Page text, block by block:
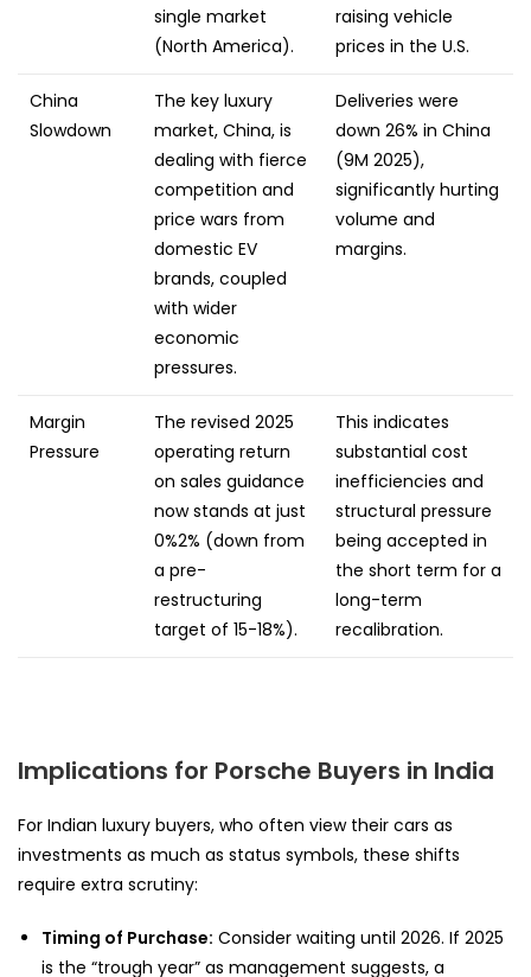
single market
(North America).
raising vehicle
prices in the U.S.
China
Slowdown
The key luxury
market, China, is
dealing with fierce
competition and
price wars from
domestic EV
brands, coupled
with wider
economic
pressures.
Deliveries were
down 26% in China
(9M 2025),
significantly hurting
volume and
margins.
Margin
Pressure
The revised 2025
operating return
on sales guidance
now stands at just
0%2% (down from
a pre-
restructuring
target of 15-18%).
This indicates
substantial cost
inefficiencies and
structural pressure
being accepted in
the short term for a
long-term
recalibration.
Implications for Porsche Buyers in India
For Indian luxury buyers, who often view their cars as
investments as much as status symbols, these shifts
require extra scrutiny:
Timing of Purchase: Consider waiting until 2026. If 2025
is the “trough year” as management suggests, a